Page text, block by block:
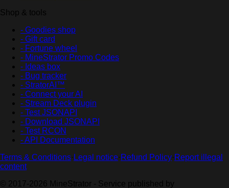
Shop & tools
- Goodies shop
- Gift card
- Fortune wheel
- MineStrator Promo Codes
- Ideas box
- Bug tracker
- StratorAI™
- Connect your AI
- Stream Deck plugin
- Test JSONAPI
- Download JSONAPI
- Test RCON
- API Documentation
Terms & Conditions· Legal notice· Refund Policy· Report illegal
content
© 2017-2026 MineStrator - Service published by